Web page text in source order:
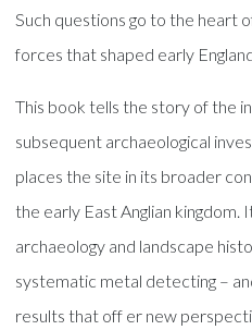
Such questions go to the heart
forces that shaped early
This book tells the story of the
subsequent archaeological
places the site in its broader
the early East Anglian kingdom.
archaeology and landscape
systematic metal detecting –
results that off er new